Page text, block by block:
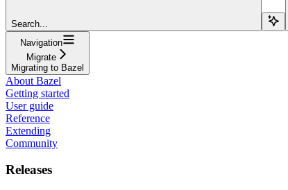
Search...
Navigation
Migrate
Migrating to Bazel
About Bazel
Getting started
User guide
Reference
Extending
Community
Releases